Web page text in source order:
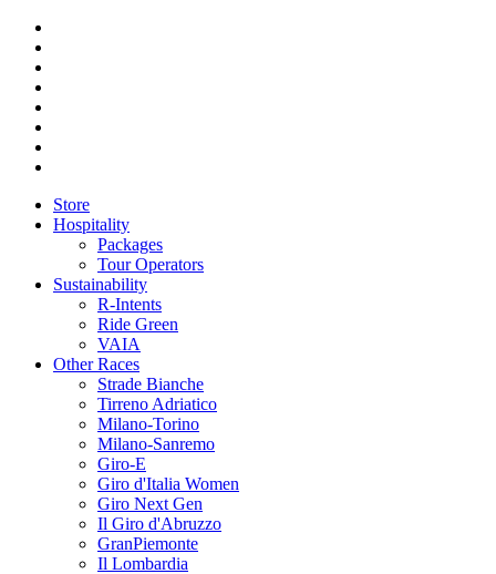
Store
Hospitality
Packages
Tour Operators
Sustainability
R-Intents
Ride Green
VAIA
Other Races
Strade Bianche
Tirreno Adriatico
Milano-Torino
Milano-Sanremo
Giro-E
Giro d'Italia Women
Giro Next Gen
Il Giro d'Abruzzo
GranPiemonte
Il Lombardia